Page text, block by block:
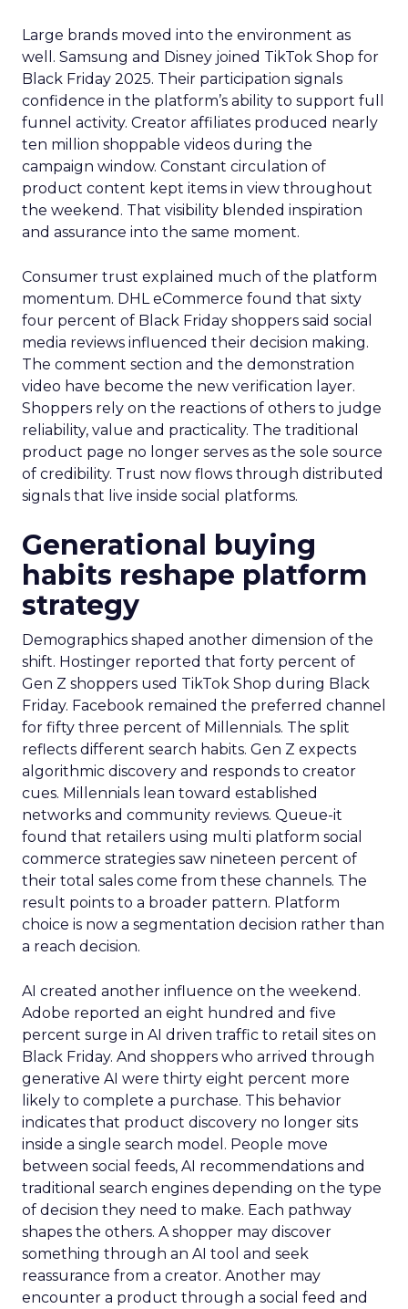
Large brands moved into the environment as
well. Samsung and Disney joined TikTok Shop for
Black Friday 2025. Their participation signals
confidence in the platform’s ability to support full
funnel activity. Creator affiliates produced nearly
ten million shoppable videos during the
campaign window. Constant circulation of
product content kept items in view throughout
the weekend. That visibility blended inspiration
and assurance into the same moment.
Consumer trust explained much of the platform
momentum. DHL eCommerce found that sixty
four percent of Black Friday shoppers said social
media reviews influenced their decision making.
The comment section and the demonstration
video have become the new verification layer.
Shoppers rely on the reactions of others to judge
reliability, value and practicality. The traditional
product page no longer serves as the sole source
of credibility. Trust now flows through distributed
signals that live inside social platforms.
Generational buying
habits reshape platform
strategy
Demographics shaped another dimension of the
shift. Hostinger reported that forty percent of
Gen Z shoppers used TikTok Shop during Black
Friday. Facebook remained the preferred channel
for fifty three percent of Millennials. The split
reflects different search habits. Gen Z expects
algorithmic discovery and responds to creator
cues. Millennials lean toward established
networks and community reviews. Queue-it
found that retailers using multi platform social
commerce strategies saw nineteen percent of
their total sales come from these channels. The
result points to a broader pattern. Platform
choice is now a segmentation decision rather than
a reach decision.
AI created another influence on the weekend.
Adobe reported an eight hundred and five
percent surge in AI driven traffic to retail sites on
Black Friday. And shoppers who arrived through
generative AI were thirty eight percent more
likely to complete a purchase. This behavior
indicates that product discovery no longer sits
inside a single search model. People move
between social feeds, AI recommendations and
traditional search engines depending on the type
of decision they need to make. Each pathway
shapes the others. A shopper may discover
something through an AI tool and seek
reassurance from a creator. Another may
encounter a product through a social feed and